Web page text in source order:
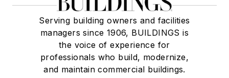
Serving building owners and facilities
managers since 1906, BUILDINGS is
the voice of experience for
professionals who build, modernize,
and maintain commercial buildings.